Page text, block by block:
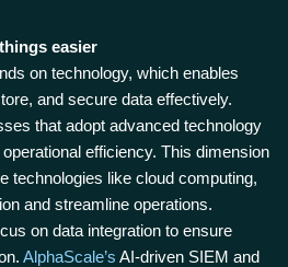
easier
on technology, which enables
and secure data effectively.
that adopt advanced technology
efficiency. This dimension
technologies like cloud computing,
and streamline operations.
on data integration to ensure
AlphaScale’s AI-driven SIEM and